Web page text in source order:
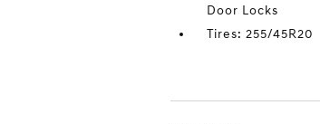
Door Locks
Tires: 255/45R20